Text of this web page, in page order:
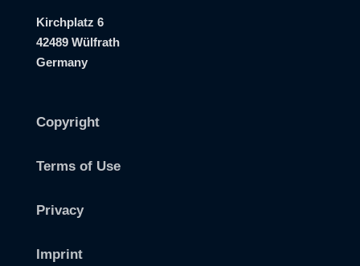
Kirchplatz 6
42489 Wülfrath
Germany
Copyright
Terms of Use
Privacy
Imprint